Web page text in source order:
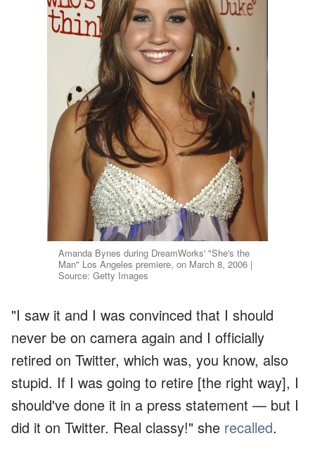
Amanda Bynes during DreamWorks' "She's the
Man" Los Angeles premiere, on March 8, 2006 |
Source: Getty Images
"I saw it and I was convinced that I should
never be on camera again and I officially
retired on Twitter, which was, you know, also
stupid. If I was going to retire [the right way], I
should've done it in a press statement — but I
did it on Twitter. Real classy!" she recalled.